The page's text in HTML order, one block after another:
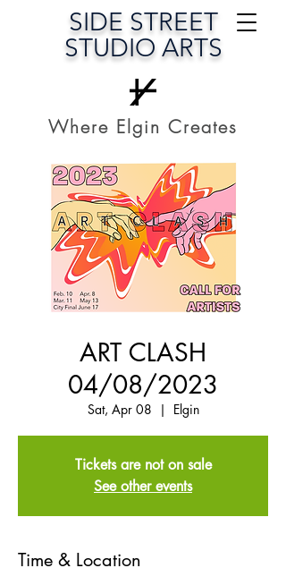
SIDE STREET
STUDIO ARTS
Where Elgin Creates
ART CLASH
04/08/2023
Sat, Apr 08
  |
Elgin
Tickets are not on sale
See other events
Time & Location